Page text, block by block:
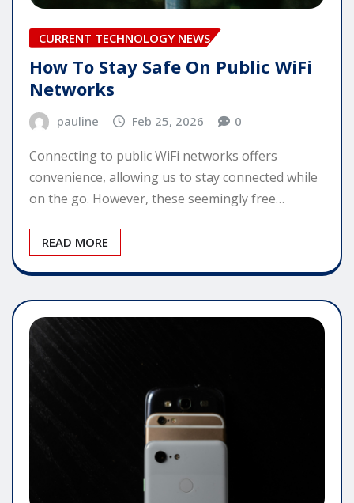
CURRENT TECHNOLOGY NEWS
How To Stay Safe On Public WiFi
Networks
pauline Feb 25, 2026 0
Connecting to public WiFi networks offers
convenience, allowing us to stay connected while
on the go. However, these seemingly free…
READ MORE